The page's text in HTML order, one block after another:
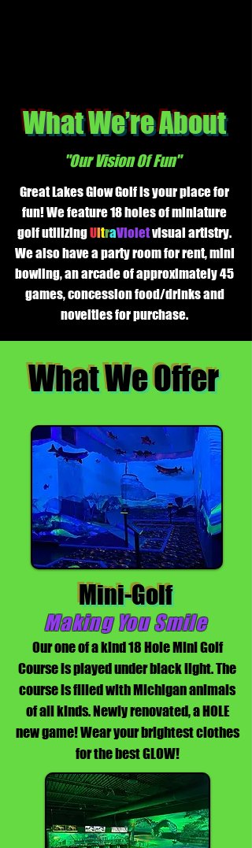
What We’re About
"Our Vision Of Fun"
Great Lakes Glow Golf is your place for
fun! We feature 18 holes of miniature
golf utilizingUltraVioletvisual artistry.
We also have a party room for rent, mini
bowling, an arcade of approximately 45
games, concession food/drinks and
novelties for purchase.
What We Offer
Mini-Golf
Making You Smile
Our one of a kind 18 Hole Mini Golf
Course is played under black light. The
course is filled with Michigan animals
of all kinds. Newly renovated, a HOLE
new game! Wear your brightest clothes
for the best GLOW!